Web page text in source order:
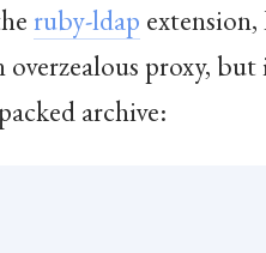
ruby-ldap
overzealous proxy,
archive: